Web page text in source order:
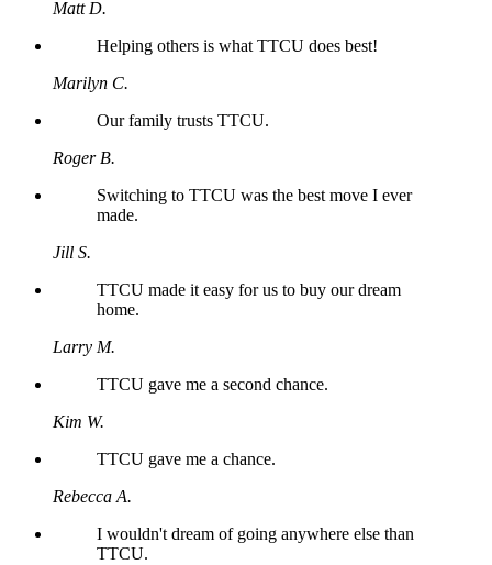
Matt D.
Helping others is what TTCU does best!
Marilyn C.
Our family trusts TTCU.
Roger B.
Switching to TTCU was the best move I ever
made.
Jill S.
TTCU made it easy for us to buy our dream
home.
Larry M.
TTCU gave me a second chance.
Kim W.
TTCU gave me a chance.
Rebecca A.
I wouldn't dream of going anywhere else than
TTCU.